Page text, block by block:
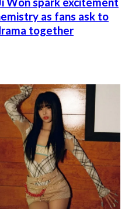
as fans ask to
together